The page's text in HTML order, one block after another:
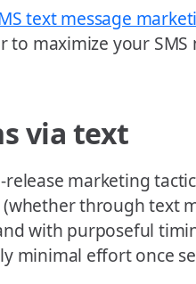
text message
maximize your SMS
via text
marketing
through text
with purposeful
minimal effort once